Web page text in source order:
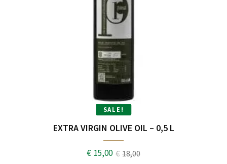
SALE!
EXTRA VIRGIN OLIVE OIL – 0,5 L
€ 18,00
Original
€ 15,00
Current